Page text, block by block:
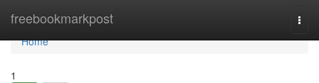
freebookmarkpost
Home
Home
1